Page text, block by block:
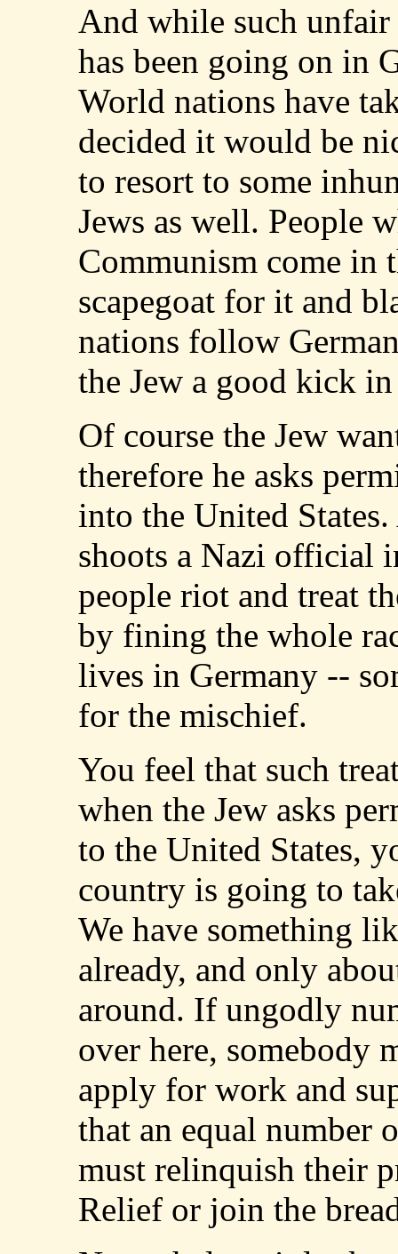
And while such
has been going on in
World nations have
decided it would be
to resort to some
Jews as well. People
Communism come in
scapegoat for it and
nations follow
the Jew a good kick
Of course the Jew
therefore he asks
into the United
shoots a Nazi official
people riot and treat
by fining the whole
lives in Germany --
for the mischief.
You feel that such
when the Jew asks
to the United States,
country is going to
We have something
already, and only
around. If ungodly
over here, somebody
apply for work and
that an equal number
must relinquish their
Relief or join the